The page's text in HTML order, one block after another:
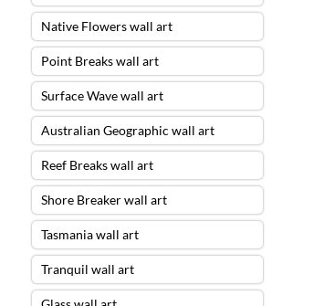
Native Flowers wall art
Point Breaks wall art
Surface Wave wall art
Australian Geographic wall art
Reef Breaks wall art
Shore Breaker wall art
Tasmania wall art
Tranquil wall art